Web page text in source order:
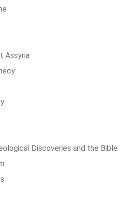
Assyria
Discoveries and the Bible